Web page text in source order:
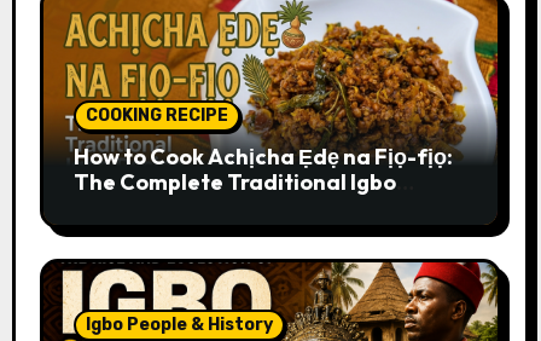
COOKING RECIPE
How to Cook Achịcha Ẹdẹ na Fịọ-fịọ:
The Complete Traditional Igbo
Igbo People & History